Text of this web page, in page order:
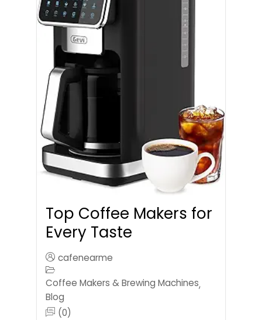
Top Coffee Makers for
Every Taste
cafenearme
Coffee Makers & Brewing Machines,
Blog
(0)